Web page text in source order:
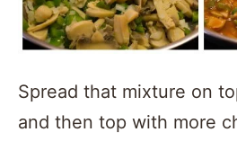
Spread that mixture on
and then top with more